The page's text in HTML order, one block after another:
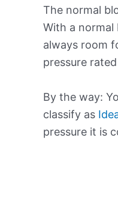
The normal
With a normal
always room
pressure rated
By the way:
classify as
pressure it is